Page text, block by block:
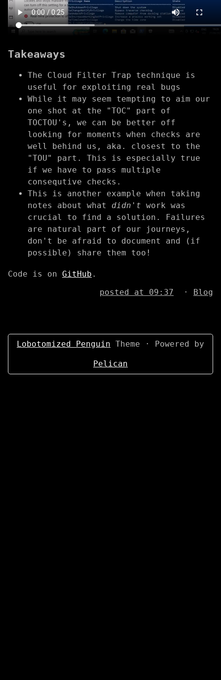
Takeaways
The Cloud Filter Trap technique is
useful for exploiting real bugs
While it may seem tempting to aim our
one shot at the "TOC" part of
TOCTOU's, we can be better off
looking for moments when checks are
well behind us, aka. closest to the
"TOU" part. This is especially true
if we have to pass multiple
consequtive checks.
This is another example when taking
notes about what didn't work was
crucial to find a solution. Failures
are natural part of our journeys,
don't be afraid to document and (if
possible) share them too!
Code is on GitHub .
posted at 09:37 · Blog
Lobotomized Penguin Theme · Powered by
Pelican